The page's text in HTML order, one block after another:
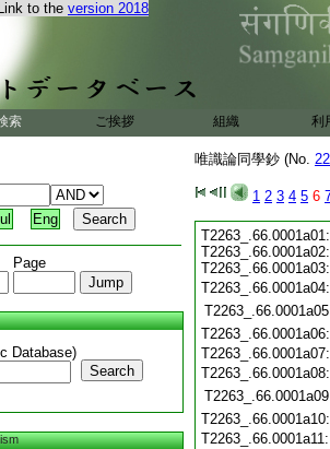
Link to the version 2018
索 ご挨拶 組織 利
Eng
Page
Database)
Search
唯識論同學鈔 (No.
1 2 3 4 5 6